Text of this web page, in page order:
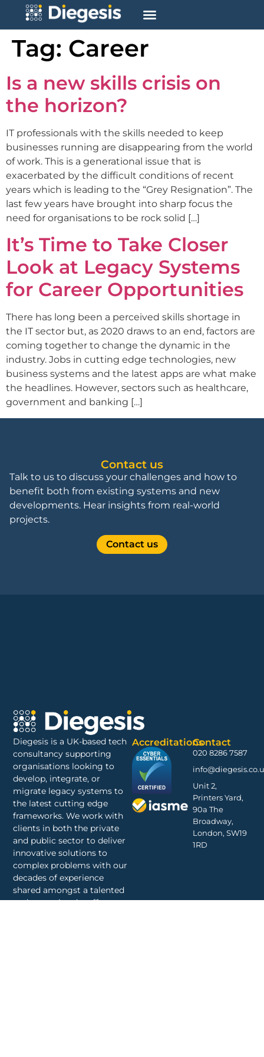
Tag: Career
Is a new skills crisis on
the horizon?
IT professionals with the skills needed to keep
businesses running are disappearing from the world
of work. This is a generational issue that is
exacerbated by the difficult conditions of recent
years which is leading to the “Grey Resignation”. The
last few years have brought into sharp focus the
need for organisations to be rock solid […]
It’s Time to Take Closer
Look at Legacy Systems
for Career Opportunities
There has long been a perceived skills shortage in
the IT sector but, as 2020 draws to an end, factors are
coming together to change the dynamic in the
industry. Jobs in cutting edge technologies, new
business systems and the latest apps are what make
the headlines. However, sectors such as healthcare,
government and banking […]
Contact us
Talk to us to discuss your challenges and how to
benefit both from existing systems and new
developments. Hear insights from real-world
projects.
Contact us
Diegesis is a UK-based tech
consultancy supporting
organisations looking to
develop, integrate, or
migrate legacy systems to
the latest cutting edge
frameworks. We work with
clients in both the private
and public sector to deliver
innovative solutions to
complex problems with our
decades of experience
shared amongst a talented
and committed staff.
AccreditationsContact
020 8286 7587
Unit 2,
Printers Yard,
90a The
Broadway,
London, SW19
1RD